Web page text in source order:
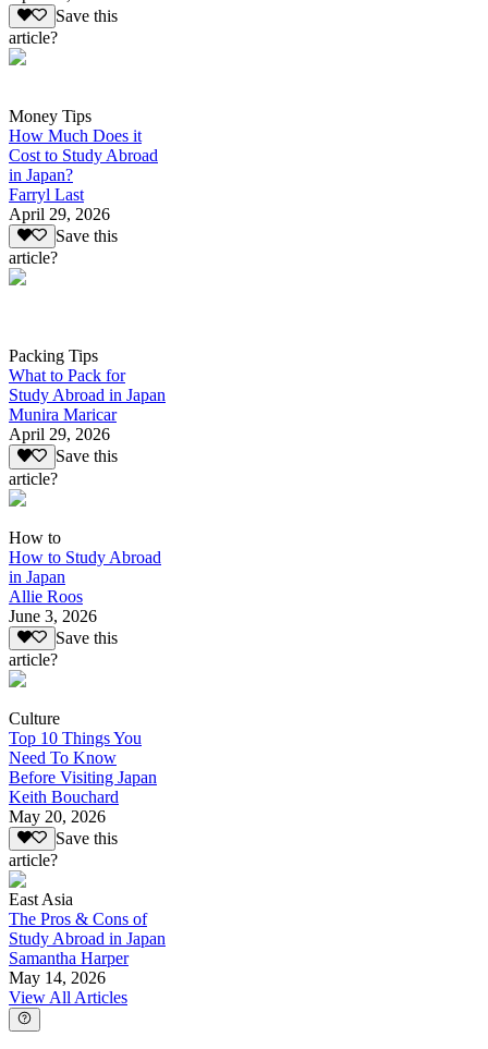
Save this
article?
Money Tips
How Much Does it
Cost to Study Abroad
in Japan?
Farryl Last
April 29, 2026
Save this
article?
Packing Tips
What to Pack for
Study Abroad in Japan
Munira Maricar
April 29, 2026
Save this
article?
How to
How to Study Abroad
in Japan
Allie Roos
June 3, 2026
Save this
article?
Culture
Top 10 Things You
Need To Know
Before Visiting Japan
Keith Bouchard
May 20, 2026
Save this
article?
East Asia
The Pros & Cons of
Study Abroad in Japan
Samantha Harper
May 14, 2026
View All Articles